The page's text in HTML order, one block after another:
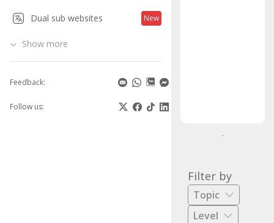
Dual sub websites New
Show more
Feedback:
Follow us:
Review
every
Filter by
Topic
Level